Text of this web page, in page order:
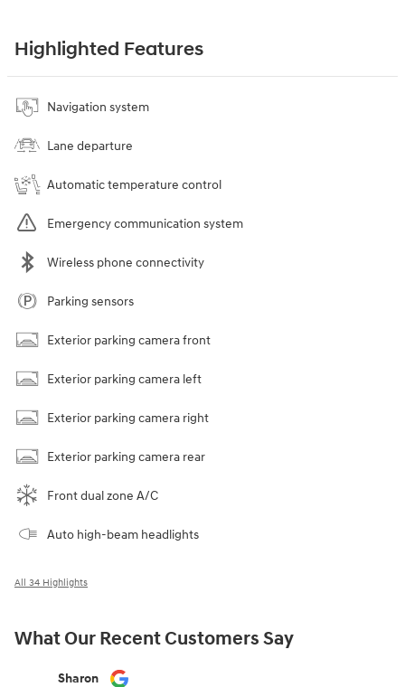
Highlighted Features
Navigation system
Lane departure
Automatic temperature control
Emergency communication system
Wireless phone connectivity
Parking sensors
Exterior parking camera front
Exterior parking camera left
Exterior parking camera right
Exterior parking camera rear
Front dual zone A/C
Auto high-beam headlights
All 34 Highlights
What Our Recent Customers Say
Slide 1 of 12
Sharon